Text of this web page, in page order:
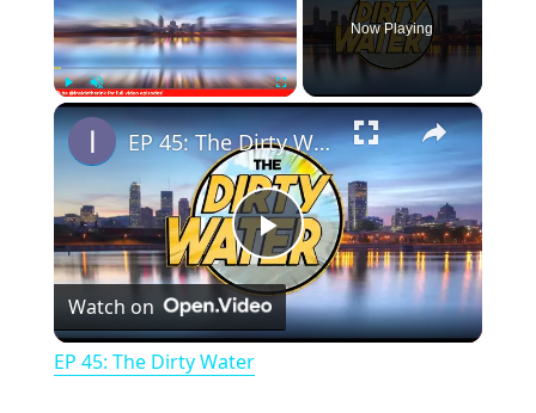
PlayUnmute Fullscreen
Now Playing
×
P
l
EP 45: The Dirty Water
Watch on
EP 45: The Dirty Water